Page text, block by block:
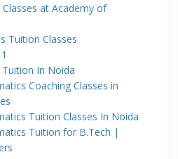
at Academy of
Tuition Classes
In Noida
Coaching Classes in
Tuition Classes In Noida
Tuition for B.Tech |